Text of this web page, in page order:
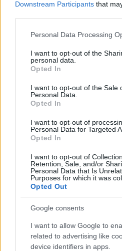
Downstream Participants that
Please note that this website/
not limited to your visit or usage
grant or deny consent to Google
use your data for below
consent section.
Personal Data Processing
I want to opt-out of the
personal data.
Opted In
I want to opt-out of the Sale
Personal Data.
Opted In
I want to opt-out of
Personal Data for Targeted
Opted In
I want to opt-out of
Retention, Sale, and/or
Personal Data that Is
Purposes for which it was
Opted Out
Google consents
I want to allow Google to
related to advertising like
device identifiers in apps.
Similar scholarships
University Centre at
Scholarship
University of Glasgow Adam
- Business School North
Edge Hill University - City of
University of East Anglia -
Scholarship
The Arts University
Education Loan Program